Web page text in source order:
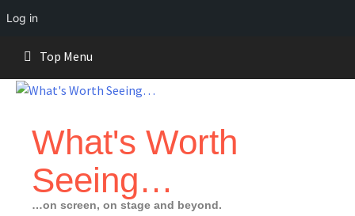
Log in
content
Top Menu
What's Worth
Seeing…
…on screen, on stage and beyond.